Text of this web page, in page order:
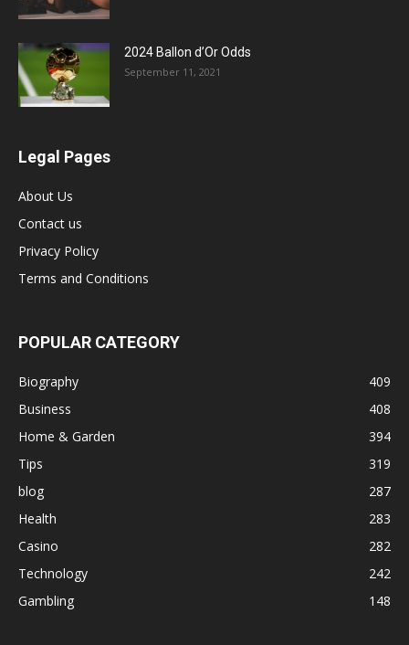
2024 Ballon d’Or Odds
September 11, 2021
Legal Pages
About Us
Contact us
Privacy Policy
Terms and Conditions
POPULAR CATEGORY
Biography
409
Business
408
Home & Garden
394
Tips
319
blog
287
Health
283
Casino
282
Technology
242
Gambling
148